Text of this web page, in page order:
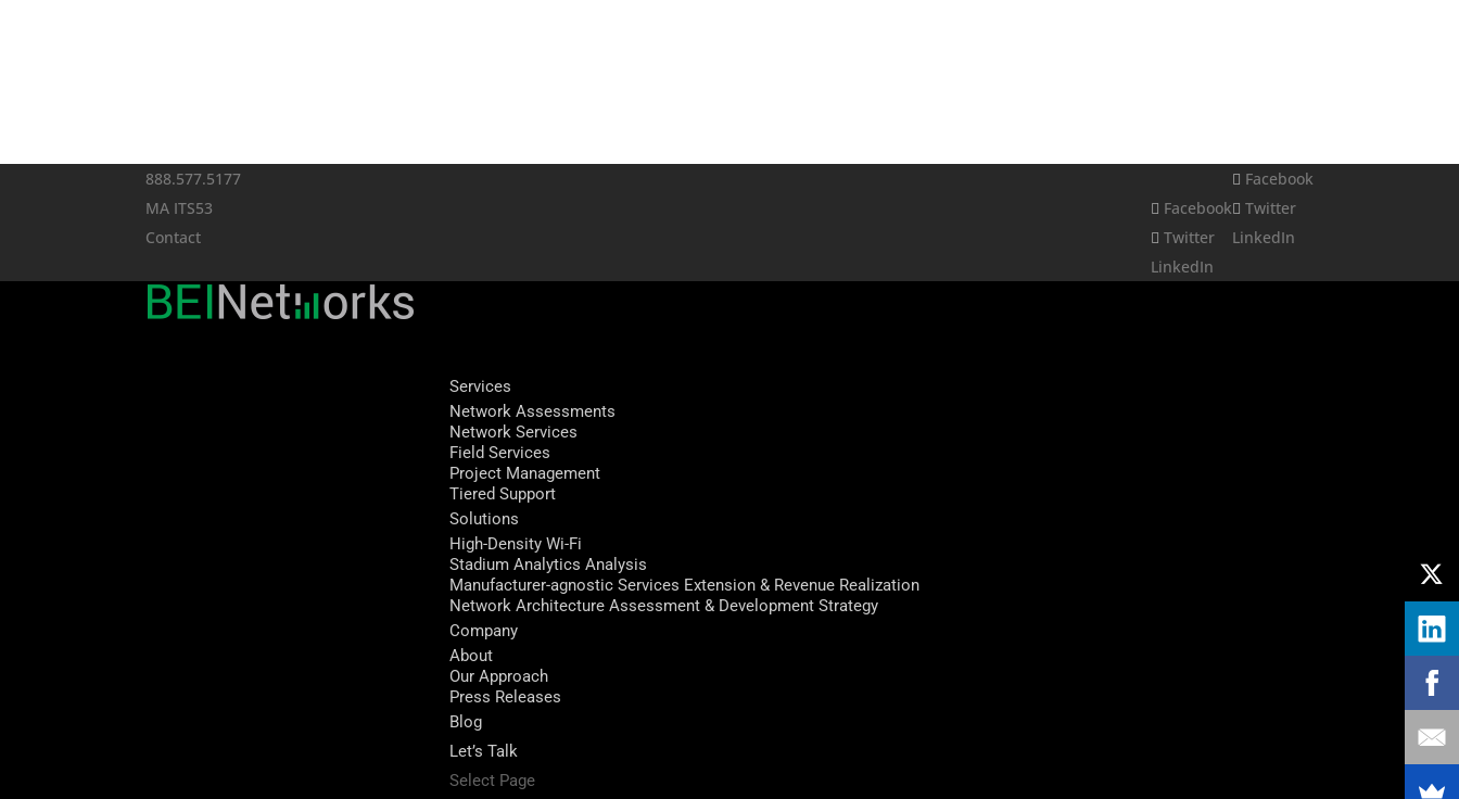
888.577.5177
Facebook
Twitter
LinkedIn
Facebook
Twitter
LinkedIn
MA ITS53
Contact
Services
Network Assessments
Network Services
Field Services
Project Management
Tiered Support
Solutions
High-Density Wi-Fi
Stadium Analytics Analysis
Manufacturer-agnostic Services Extension & Revenue Realization
Network Architecture Assessment & Development Strategy
Company
About
Our Approach
Press Releases
Blog
Let’s Talk
Select Page